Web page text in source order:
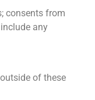
consents from
any
of these